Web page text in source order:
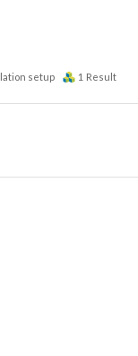
setup 1 Result